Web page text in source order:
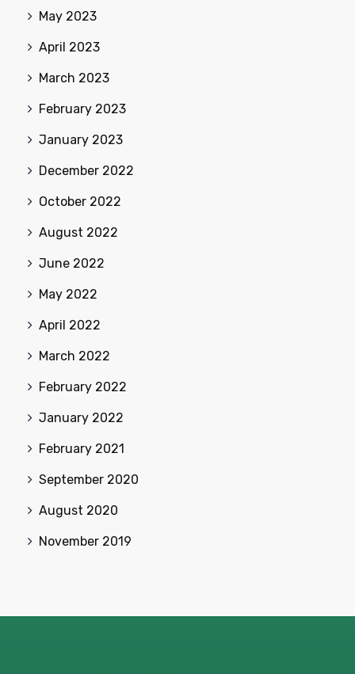
May 2023
April 2023
March 2023
February 2023
January 2023
December 2022
October 2022
August 2022
June 2022
May 2022
April 2022
March 2022
February 2022
January 2022
February 2021
September 2020
August 2020
November 2019